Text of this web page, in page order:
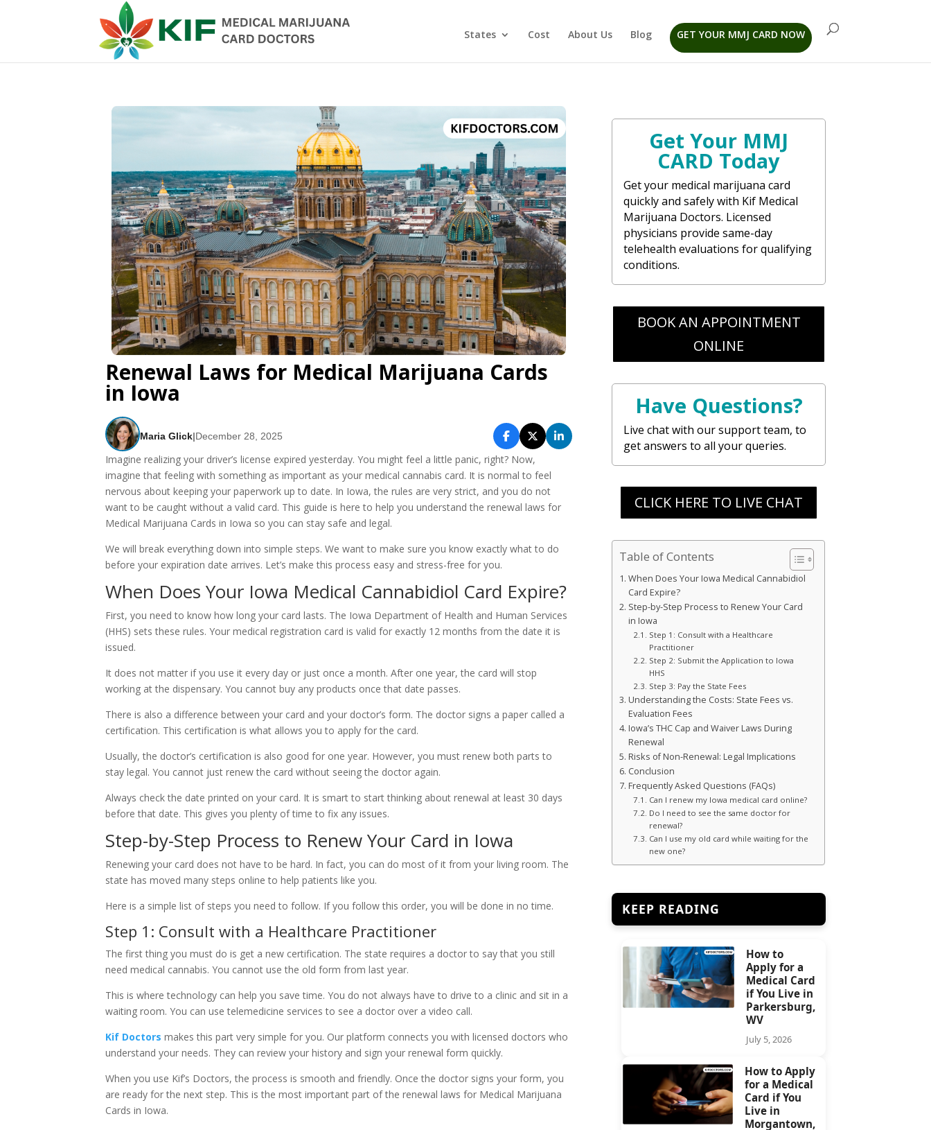
States Cost About Us Blog GET YOUR MMJ CARD NOW
Renewal Laws for Medical Marijuana Cards
in Iowa​
Maria Glick|December 28, 2025
Imagine realizing your driver’s license expired yesterday. You might feel a little panic, right? Now,
imagine that feeling with something as important as your medical cannabis card. It is normal to feel
nervous about keeping your paperwork up to date. In Iowa, the rules are very strict, and you do not
want to be caught without a valid card. This guide is here to help you understand the renewal laws for
Medical Marijuana Cards in Iowa so you can stay safe and legal.
We will break everything down into simple steps. We want to make sure you know exactly what to do
before your expiration date arrives. Let’s make this process easy and stress-free for you.
When Does Your Iowa Medical Cannabidiol Card Expire?
First, you need to know how long your card lasts. The Iowa Department of Health and Human Services
(HHS) sets these rules. Your medical registration card is valid for exactly 12 months from the date it is
issued.
It does not matter if you use it every day or just once a month. After one year, the card will stop
working at the dispensary. You cannot buy any products once that date passes.
There is also a difference between your card and your doctor’s form. The doctor signs a paper called a
certification. This certification is what allows you to apply for the card.
Usually, the doctor’s certification is also good for one year. However, you must renew both parts to
stay legal. You cannot just renew the card without seeing the doctor again.
Always check the date printed on your card. It is smart to start thinking about renewal at least 30 days
before that date. This gives you plenty of time to fix any issues.
Step-by-Step Process to Renew Your Card in Iowa
Renewing your card does not have to be hard. In fact, you can do most of it from your living room. The
state has moved many steps online to help patients like you.
Here is a simple list of steps you need to follow. If you follow this order, you will be done in no time.
Step 1: Consult with a Healthcare Practitioner
The first thing you must do is get a new certification. The state requires a doctor to say that you still
need medical cannabis. You cannot use the old form from last year.
This is where technology can help you save time. You do not always have to drive to a clinic and sit in a
waiting room. You can use telemedicine services to see a doctor over a video call.
Kif Doctors makes this part very simple for you. Our platform connects you with licensed doctors who
understand your needs. They can review your history and sign your renewal form quickly.
When you use Kif’s Doctors, the process is smooth and friendly. Once the doctor signs your form, you
are ready for the next step. This is the most important part of the renewal laws for Medical Marijuana
Cards in Iowa.
Get Your MMJ
CARD Today
Get your medical marijuana card
quickly and safely with Kif Medical
Marijuana Doctors. Licensed
physicians provide same-day
telehealth evaluations for qualifying
conditions.
BOOK AN APPOINTMENT
ONLINE
Have Questions?
Live chat with our support team, to
get answers to all your queries.
CLICK HERE TO LIVE CHAT
Table of Contents
When Does Your Iowa Medical Cannabidiol
Card Expire?
Step-by-Step Process to Renew Your Card
in Iowa
Step 1: Consult with a Healthcare
Practitioner
Step 2: Submit the Application to Iowa
HHS
Step 3: Pay the State Fees
Understanding the Costs: State Fees vs.
Evaluation Fees
Iowa’s THC Cap and Waiver Laws During
Renewal
Risks of Non-Renewal: Legal Implications
Conclusion
Frequently Asked Questions (FAQs)
Can I renew my Iowa medical card online?
Do I need to see the same doctor for
renewal?
Can I use my old card while waiting for the
new one?
KEEP READING
How to
Apply for a
Medical Card
if You Live in
Parkersburg,
WV
July 5, 2026
How to Apply
for a Medical
Card if You
Live in
Morgantown,